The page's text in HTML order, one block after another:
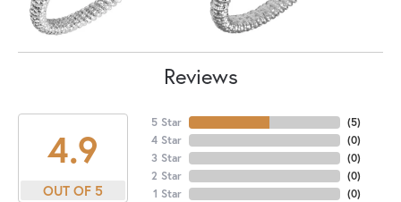
Reviews
4.9
OUT OF 5
5 Star
4 Star
3 Star
2 Star
1 Star
(5)
(0)
(0)
(0)
(0)